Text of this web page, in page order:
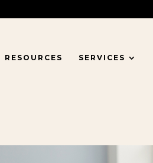
RESOURCES SERVICES